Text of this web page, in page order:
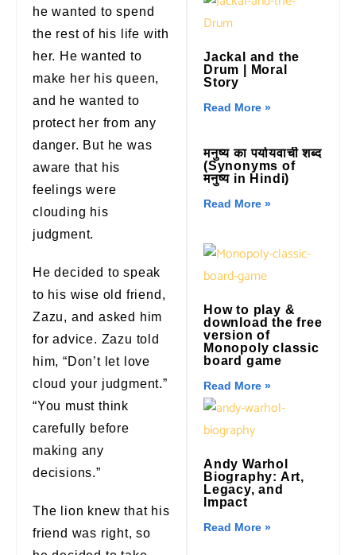
he wanted to spend
the rest of his life with
her. He wanted to
make her his queen,
and he wanted to
protect her from any
danger. But he was
aware that his
feelings were
clouding his
judgment.
He decided to speak
to his wise old friend,
Zazu, and asked him
for advice. Zazu told
him, “Don’t let love
cloud your judgment.”
“You must think
carefully before
making any
decisions.”
The lion knew that his
friend was right, so
Jackal and the
Drum | Moral
Story
Read More »
मनुष्य का पर्यायवाची शब्द
(Synonyms of
मनुष्य in Hindi)
Read More »
How to play &
download the free
version of
Monopoly classic
board game
Read More »
Andy Warhol
Biography: Art,
Legacy, and
Impact
Read More »